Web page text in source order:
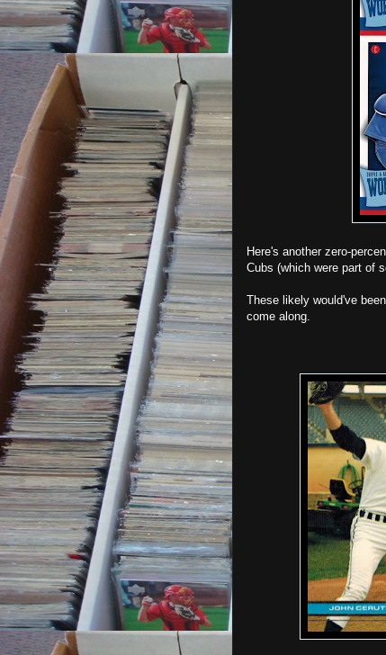
Here's another zero-
Cubs (which were part of
These likely would've
come along.